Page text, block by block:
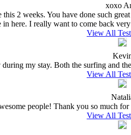
xoxo
2 weeks. You have done such
in here. I really want to come back
View All
my stay. Both the surfing and
View All
people! Thank you so much
View All